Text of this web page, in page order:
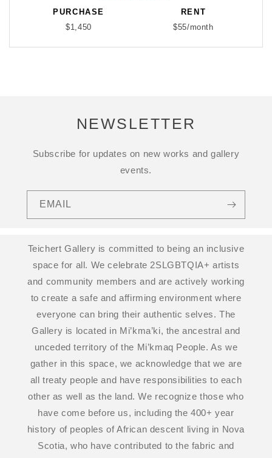
PURCHASE
$1,450
RENT
$55/month
NEWSLETTER
Subscribe for updates on new works and gallery
events.
EMAIL
Teichert Gallery is committed to being an inclusive
space for all. We celebrate 2SLGBTQIA+ artists
and community members and are actively working
to create a safe and affirming environment where
everyone can bring their authentic selves. The
Gallery is located in Mi’kma’ki, the ancestral and
unceded territory of the Mi’kmaq People. As we
gather in this space, we acknowledge that we are
all treaty people and have responsibilities to each
other as well as the land. We recognize those who
have come before us, including the 400+ year
history of peoples of African descent living in Nova
Scotia, who have contributed to the fabric and